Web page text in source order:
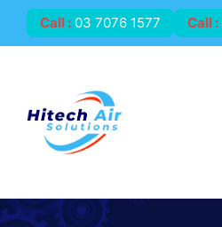
Call : 03 7076 1577 Call :